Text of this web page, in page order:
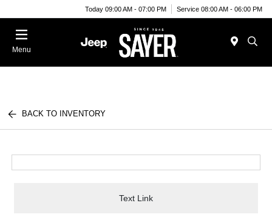
Today 09:00 AM - 07:00 PM Service 08:00 AM - 06:00 PM
Menu
BACK TO INVENTORY
Text Link